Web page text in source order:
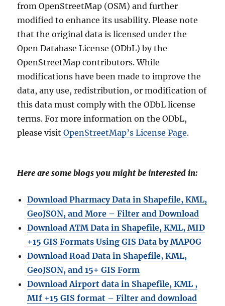
from OpenStreetMap (OSM) and further
modified to enhance its usability. Please note
that the original data is licensed under the
Open Database License (ODbL) by the
OpenStreetMap contributors. While
modifications have been made to improve the
data, any use, redistribution, or modification of
this data must comply with the ODbL license
terms. For more information on the ODbL,
please visitOpenStreetMap’s License Page.
Here are some blogs you might be interested in:
Download Pharmacy Data in Shapefile, KML,
GeoJSON, and More – Filter and Download
Download ATM Data in Shapefile, KML, MID
+15 GIS Formats Using GIS Data by MAPOG
Download Road Data in Shapefile, KML,
GeoJSON, and 15+ GIS Form
Download Airport data in Shapefile, KML ,
MIf +15 GIS format – Filter and download